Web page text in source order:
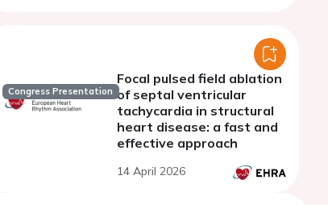
Congress Presentation
Focal pulsed field ablation
of septal ventricular
tachycardia in structural
heart disease: a fast and
effective approach
14 April 2026